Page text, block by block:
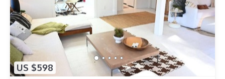
US $598